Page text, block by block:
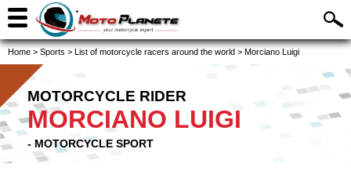
Home > Sports > List of motorcycle racers around the world > Morciano Luigi
MOTORCYCLE RIDER
MORCIANO LUIGI
- MOTORCYCLE SPORT